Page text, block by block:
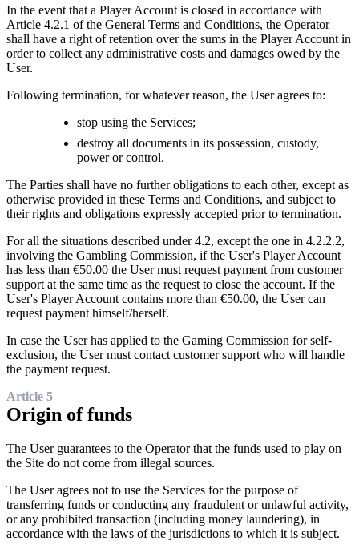
In the event that a Player Account is closed in accordance with
Article 4.2.1 of the General Terms and Conditions, the Operator
shall have a right of retention over the sums in the Player Account in
order to collect any administrative costs and damages owed by the
User.
Following termination, for whatever reason, the User agrees to:
stop using the Services;
destroy all documents in its possession, custody,
power or control.
The Parties shall have no further obligations to each other, except as
otherwise provided in these Terms and Conditions, and subject to
their rights and obligations expressly accepted prior to termination.
For all the situations described under 4.2, except the one in 4.2.2.2,
involving the Gambling Commission, if the User's Player Account
has less than €50.00 the User must request payment from customer
support at the same time as the request to close the account. If the
User's Player Account contains more than €50.00, the User can
request payment himself/herself.
In case the User has applied to the Gaming Commission for self-
exclusion, the User must contact customer support who will handle
the payment request.
Article 5
Origin of funds
The User guarantees to the Operator that the funds used to play on
the Site do not come from illegal sources.
The User agrees not to use the Services for the purpose of
transferring funds or conducting any fraudulent or unlawful activity,
or any prohibited transaction (including money laundering), in
accordance with the laws of the jurisdictions to which it is subject.